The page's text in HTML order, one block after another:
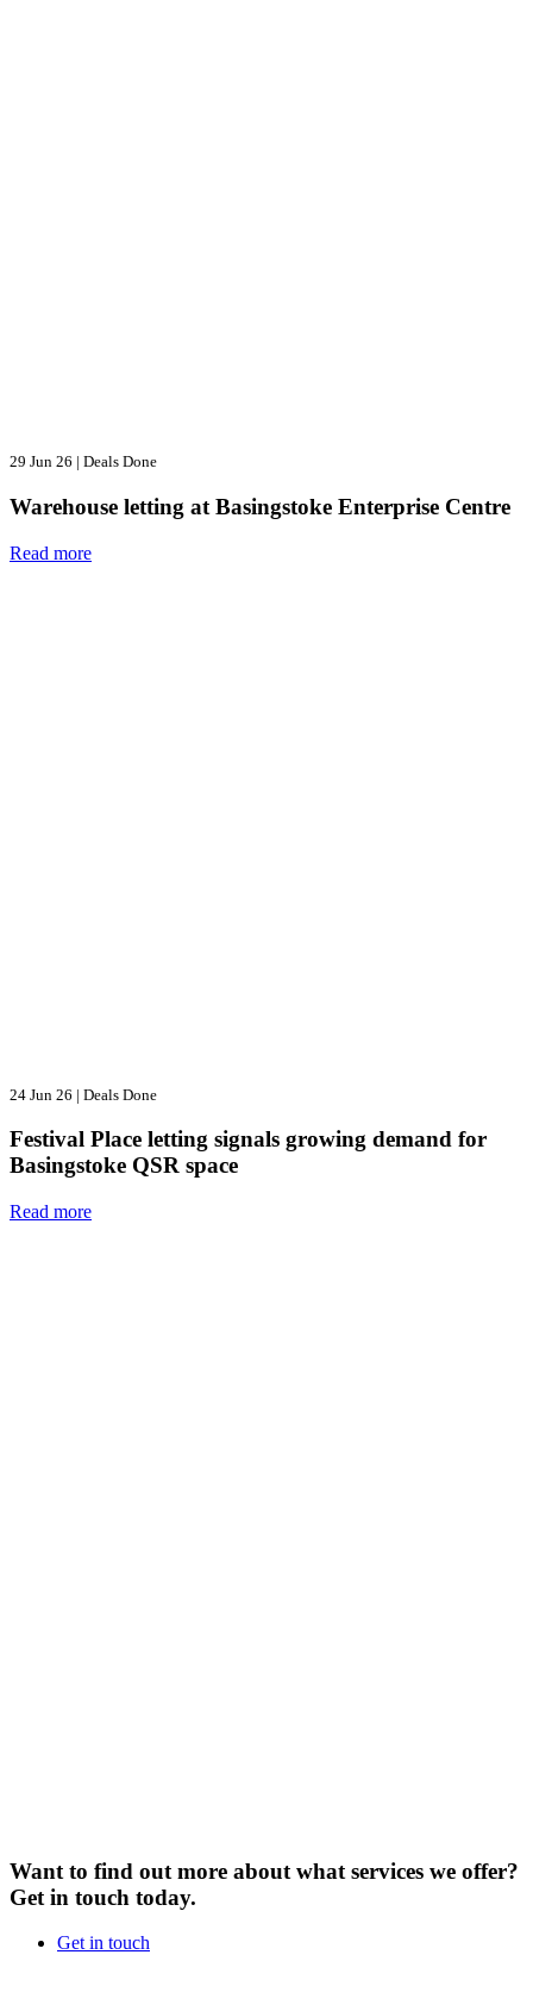
29 Jun 26 | Deals Done
Warehouse letting at Basingstoke Enterprise Centre
Read more
24 Jun 26 | Deals Done
Festival Place letting signals growing demand for
Basingstoke QSR space
Read more
Want to find out more about what services we offer?
Get in touch today.
Get in touch